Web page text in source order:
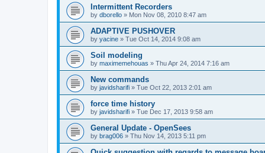
Intermittent Recorders
by dborello » Mon Nov 08, 2010 8:47 am
ADAPTIVE PUSHOVER
by yacine » Tue Oct 14, 2014 9:08 am
Soil modeling
by maximemehouas » Thu Apr 24, 2014 7:16 am
New commands
by javidsharifi » Tue Oct 22, 2013 2:01 am
force time history
by javidsharifi » Tue Dec 17, 2013 9:58 am
General Update - OpenSees
by brag006 » Thu Nov 14, 2013 5:11 pm